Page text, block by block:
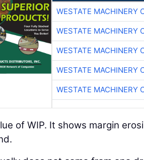
WESTATE MACHINERY
WESTATE MACHINERY
WESTATE MACHINERY
WESTATE MACHINERY
WESTATE MACHINERY
of WIP. It shows margin